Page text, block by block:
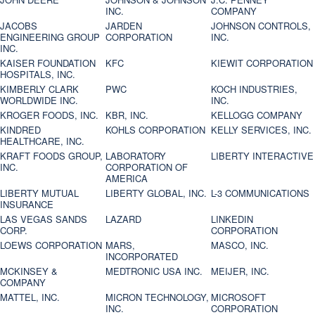
INC.
COMPANY
JACOBS
ENGINEERING GROUP
INC.
JARDEN
CORPORATION
JOHNSON CONTROLS,
INC.
KAISER FOUNDATION
HOSPITALS, INC.
KFC
KIEWIT CORPORATION
KIMBERLY CLARK
WORLDWIDE INC.
PWC
KOCH INDUSTRIES,
INC.
KROGER FOODS, INC.
KBR, INC.
KELLOGG COMPANY
KINDRED
HEALTHCARE, INC.
KOHLS CORPORATION KELLY SERVICES, INC.
KRAFT FOODS GROUP,
INC.
LABORATORY
CORPORATION OF
AMERICA
LIBERTY INTERACTIVE
LIBERTY MUTUAL
INSURANCE
LIBERTY GLOBAL, INC. L-3 COMMUNICATIONS
LAS VEGAS SANDS
CORP.
LAZARD
LINKEDIN
CORPORATION
LOEWS CORPORATION MARS,
INCORPORATED
MASCO, INC.
MCKINSEY &
COMPANY
MEDTRONIC USA INC.
MEIJER, INC.
MATTEL, INC.
MICRON TECHNOLOGY,
INC.
MICROSOFT
CORPORATION